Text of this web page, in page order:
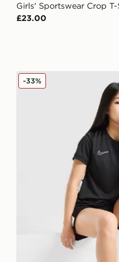
Girls' Sportswear Crop
£23.00
Nike Girls' Academy T-
-33%